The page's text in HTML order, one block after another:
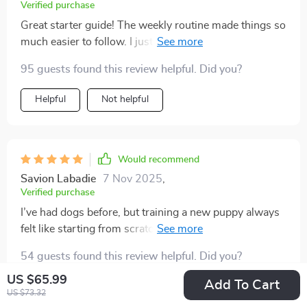
US $65.99
US $73.32
Add To Cart
around other dogs, but the gentle approach worked
beautifully. now we have fun playdates, and my puppy
is calm and confident. training no longer feels like a
alone, and i feel proud of the progress we’ve made.
Verified purchase
Great starter guide! The weekly routine made things so
much easier to follow. I just wish there were videos for
confident with my new pup!
95 guests found this review helpful. Did you?
Helpful Not helpful
Would recommend
Savion Labadie 7 Nov 2025
Verified purchase
I’ve had dogs before, but training a new puppy always
felt like starting from scratch. This time, I decided to
schedule gave us structure, and the advice was
incredibly practical. My pup learned sit, stay, and leave
it faster than I expected. The house-training advice
54 guests found this review helpful. Did you?
Helpful